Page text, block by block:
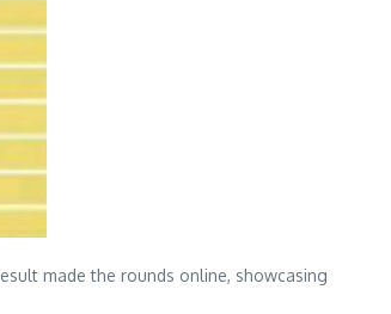
made the rounds online, showcasing